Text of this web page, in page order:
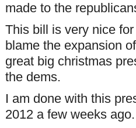
made to the
This bill is very nice
blame the expansion
great big christmas
the dems.
I am done with this
2012 a few weeks